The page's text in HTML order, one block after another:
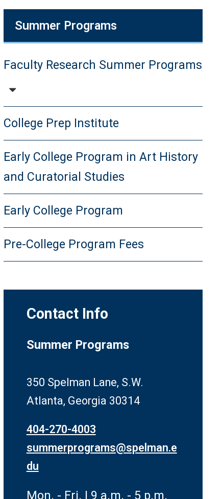
Summer Programs
Faculty Research Summer Programs
WiSTEM Summer Bridge
Accelerator
College Prep Institute
Early College Program in Art History
and Curatorial Studies
Early College Program
Pre-College Program Fees
Contact Info
Summer Programs
350 Spelman Lane, S.W.
Atlanta, Georgia 30314
404-270-4003
summerprograms@spelman.e
du
Mon. - Fri. | 9 a.m. - 5 p.m.